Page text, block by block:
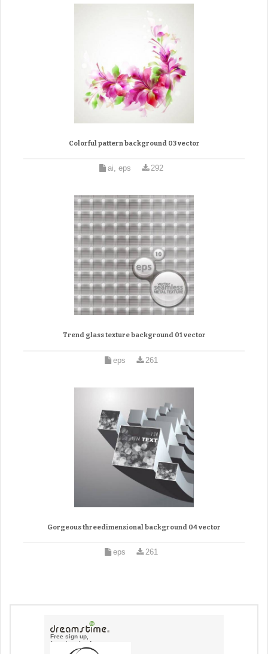
Colorful pattern background 03 vector
ai, eps 292
Trend glass texture background 01 vector
eps 261
Gorgeous threedimensional background 04 vector
eps 261